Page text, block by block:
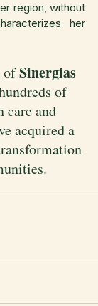
region, without
her
of Sinergias
of
care and
acquired a